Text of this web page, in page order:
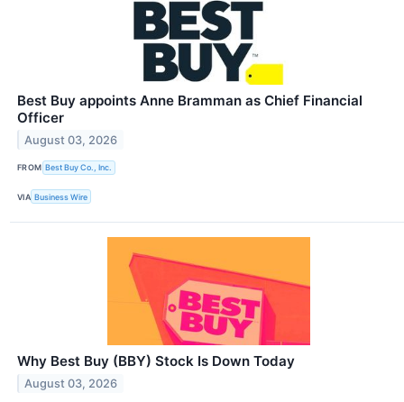
Best Buy appoints Anne Bramman as Chief Financial
Officer
August 03, 2026
FROM Best Buy Co., Inc.
VIA Business Wire
Why Best Buy (BBY) Stock Is Down Today
August 03, 2026